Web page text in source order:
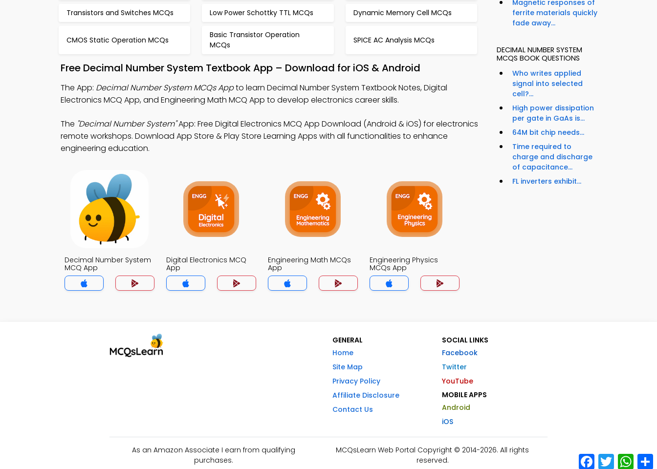
Transistors and Switches MCQs Low Power Schottky TTL MCQs Dynamic Memory Cell MCQs
CMOS Static Operation MCQs
Basic Transistor Operation
MCQs
SPICE AC Analysis MCQs
Free Decimal Number System Textbook App – Download for iOS & Android
The App: Decimal Number System MCQs Appto learn Decimal Number System Textbook Notes, Digital
Electronics MCQ App, and Engineering Math MCQ App to develop electronics career skills.
The "Decimal Number System"App: Free Digital Electronics MCQ App Download (Android & iOS) for electronics
remote workshops. Download App Store & Play Store Learning Apps with all functionalities to enhance
engineering education.
Decimal Number System
MCQ App
Digital Electronics MCQ
App
Engineering Math MCQs
App
Engineering Physics
MCQs App
Magnetic responses of
ferrite materials quickly
fade away...
DECIMAL NUMBER SYSTEM
MCQS BOOK QUESTIONS
Who writes applied
signal into selected
cell?...
High power dissipation
per gate in GaAs is...
64M bit chip needs...
Time required to
charge and discharge
of capacitance...
FL inverters exhibit...
GENERAL
Home
Site Map
Privacy Policy
Affiliate Disclosure
Contact Us
SOCIAL LINKS
Facebook
Twitter
YouTube
MOBILE APPS
Android
iOS
As an Amazon Associate I earn from qualifying
purchases.
MCQsLearn Web Portal Copyright © 2014-2026. All rights
reserved.
Facebook
Twitter